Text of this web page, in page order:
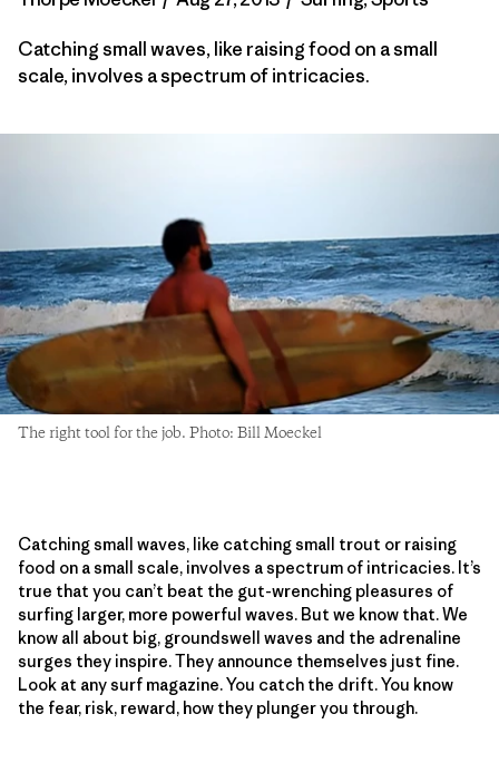
Catching small waves, like raising food on a small
scale, involves a spectrum of intricacies.
The right tool for the job. Photo: Bill Moeckel
Catching small waves, like catching small trout or raising
food on a small scale, involves a spectrum of intricacies. It’s
true that you can’t beat the gut-wrenching pleasures of
surfing larger, more powerful waves. But we know that. We
know all about big, groundswell waves and the adrenaline
surges they inspire. They announce themselves just fine.
Look at any surf magazine. You catch the drift. You know
the fear, risk, reward, how they plunger you through.